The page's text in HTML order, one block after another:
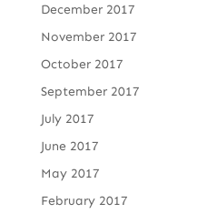
December 2017
November 2017
October 2017
September 2017
July 2017
June 2017
May 2017
February 2017